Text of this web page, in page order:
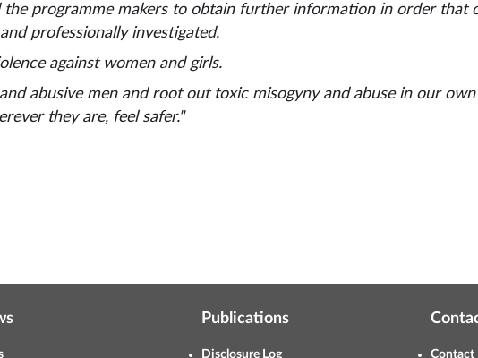
programme makers to obtain further information in order that
professionally investigated.
against women and girls.
abusive men and root out toxic misogyny and abuse in our
they are, feel safer."
Publications
Disclosure Log Contact